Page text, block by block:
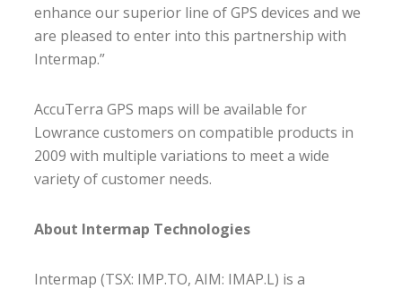
enhance our superior line of GPS devices and we
are pleased to enter into this partnership with
Intermap.”
AccuTerra GPS maps will be available for
Lowrance customers on compatible products in
2009 with multiple variations to meet a wide
variety of customer needs.
About Intermap Technologies
Intermap (TSX: IMP.TO, AIM: IMAP.L) is a